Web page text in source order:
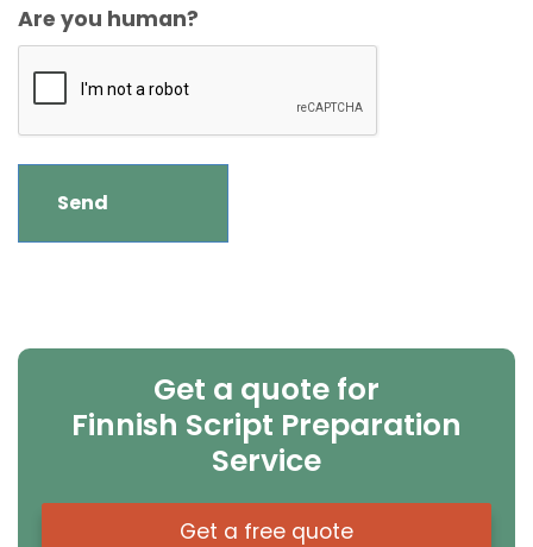
Are you human?
Get a quote for
Finnish Script Preparation
Service
Get a free quote